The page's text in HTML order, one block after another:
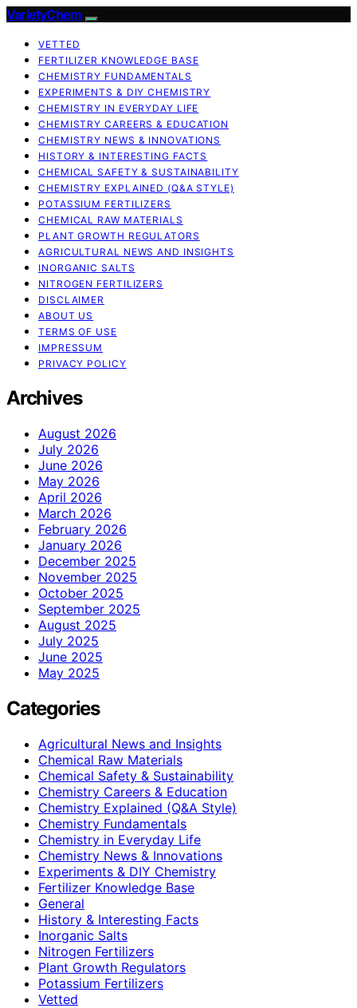
VarietyChem
VETTED
FERTILIZER KNOWLEDGE BASE
CHEMISTRY FUNDAMENTALS
EXPERIMENTS & DIY CHEMISTRY
CHEMISTRY IN EVERYDAY LIFE
CHEMISTRY CAREERS & EDUCATION
CHEMISTRY NEWS & INNOVATIONS
HISTORY & INTERESTING FACTS
CHEMICAL SAFETY & SUSTAINABILITY
CHEMISTRY EXPLAINED (Q&A STYLE)
POTASSIUM FERTILIZERS
CHEMICAL RAW MATERIALS
PLANT GROWTH REGULATORS
AGRICULTURAL NEWS AND INSIGHTS
INORGANIC SALTS
NITROGEN FERTILIZERS
DISCLAIMER
ABOUT US
TERMS OF USE
IMPRESSUM
PRIVACY POLICY
Archives
August 2026
July 2026
June 2026
May 2026
April 2026
March 2026
February 2026
January 2026
December 2025
November 2025
October 2025
September 2025
August 2025
July 2025
June 2025
May 2025
Categories
Agricultural News and Insights
Chemical Raw Materials
Chemical Safety & Sustainability
Chemistry Careers & Education
Chemistry Explained (Q&A Style)
Chemistry Fundamentals
Chemistry in Everyday Life
Chemistry News & Innovations
Experiments & DIY Chemistry
Fertilizer Knowledge Base
General
History & Interesting Facts
Inorganic Salts
Nitrogen Fertilizers
Plant Growth Regulators
Potassium Fertilizers
Vetted